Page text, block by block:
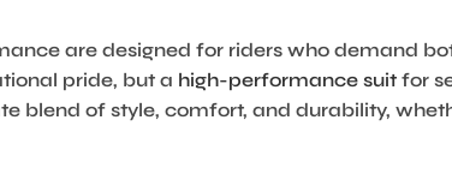
are designed for riders who demand
pride, but a high-performance suit for
blend of style, comfort, and durability,